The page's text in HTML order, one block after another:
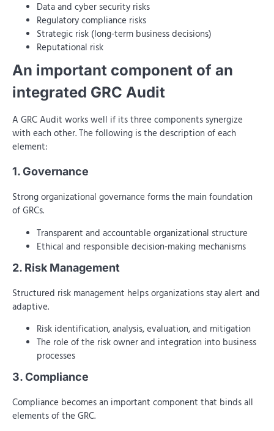
Data and cyber security risks
Regulatory compliance risks
Strategic risk (long-term business decisions)
Reputational risk
An important component of an
integrated GRC Audit
A GRC Audit works well if its three components synergize
with each other. The following is the description of each
element:
1. Governance
Strong organizational governance forms the main foundation
of GRCs.
Transparent and accountable organizational structure
Ethical and responsible decision-making mechanisms
2. Risk Management
Structured risk management helps organizations stay alert and
adaptive.
Risk identification, analysis, evaluation, and mitigation
The role of the risk owner and integration into business
processes
3. Compliance
Compliance becomes an important component that binds all
elements of the GRC.